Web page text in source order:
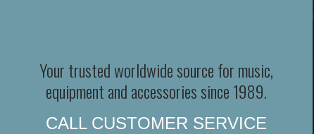
Your trusted worldwide source for music,
equipment and accessories since 1989.
CALL CUSTOMER SERVICE